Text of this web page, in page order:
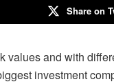
Share on
values and with
investment